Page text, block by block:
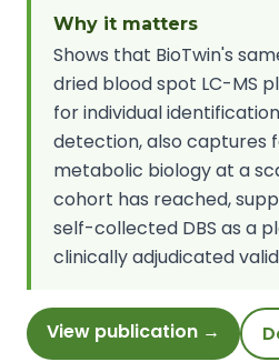
Why it matters
Shows that BioTwin's
dried blood spot LC-MS
for individual
detection, also captures
metabolic biology at a
cohort has reached,
self-collected DBS as a
clinically adjudicated
View publication →